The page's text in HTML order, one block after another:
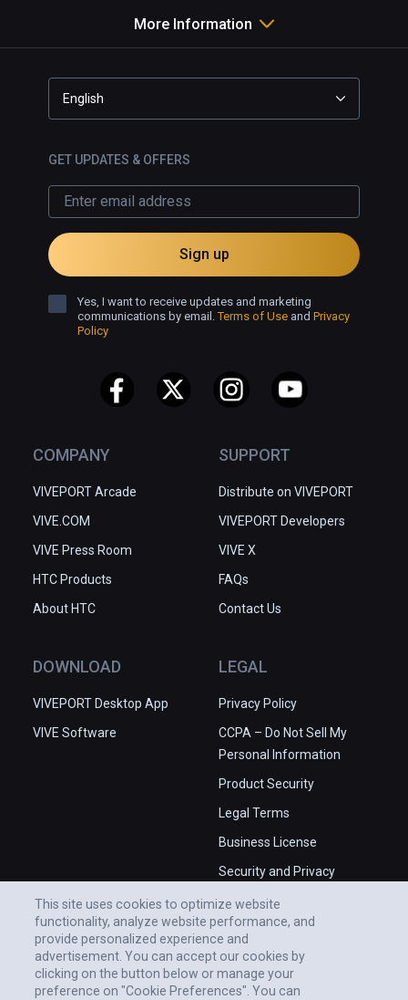
More Information
COMPANY
VIVEPORT Arcade
VIVE.COM
VIVE Press Room
HTC Products
About HTC
SUPPORT
Distribute on VIVEPORT
VIVEPORT Developers
VIVE X
FAQs
Contact Us
DOWNLOAD
VIVEPORT Desktop App
VIVE Software
LEGAL
Privacy Policy
CCPA – Do Not Sell My
Personal Information
Product Security
Legal Terms
Business License
Security and Privacy
English
GET UPDATES & OFFERS
Sign up
Yes, I want to receive updates and marketing
communications by email.Terms of Use and Privacy
Policy
This site uses cookies to optimize website
functionality, analyze website performance, and
provide personalized experience and
advertisement. You can accept our cookies by
clicking on the button below or manage your
preference on "Cookie Preferences". You can